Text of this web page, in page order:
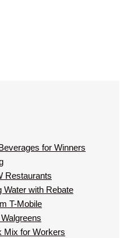
for Winners
Restaurants
Water with Rebate
T-Mobile
Mix for Workers